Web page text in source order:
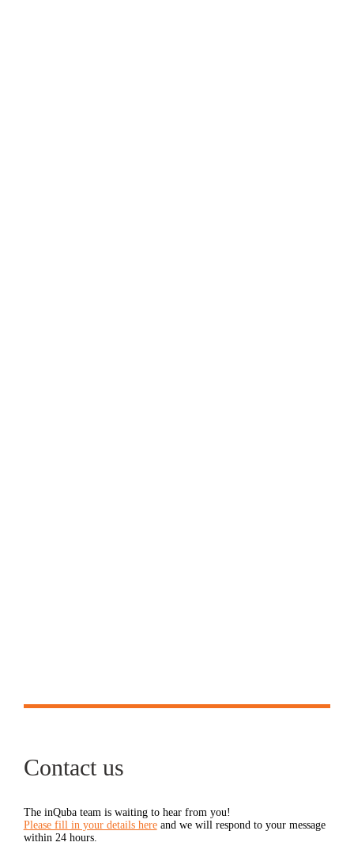
Contact us
The inQuba team is waiting to hear from you!
Please fill in your details hereand we will respond to your message
within 24 hours.